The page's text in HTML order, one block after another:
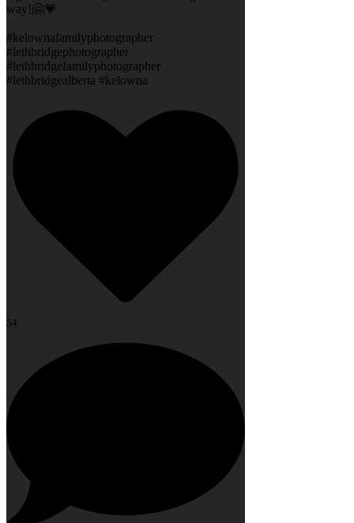
way!🤗💗
#kelownafamilyphotographer
#lethbridgephotographer
#lethbridgefamilyphotographer
#lethbridgealberta #kelowna
54